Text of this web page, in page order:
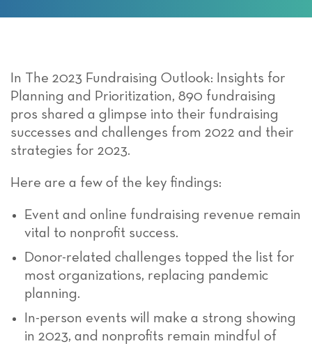
In The 2023 Fundraising Outlook: Insights for
Planning and Prioritization, 890 fundraising
pros shared a glimpse into their fundraising
successes and challenges from 2022 and their
strategies for 2023.
Here are a few of the key findings:
Event and online fundraising revenue remain
vital to nonprofit success.
Donor-related challenges topped the list for
most organizations, replacing pandemic
planning.
In-person events will make a strong showing
in 2023, and nonprofits remain mindful of